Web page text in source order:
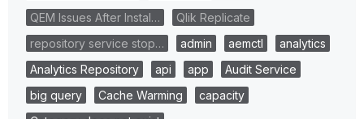
QEM Issues After Instal…
Qlik Replicate
repository service stop…
admin aemctl
analytics
Analytics Repository
api app
Audit Service
big query
Cache Warming
capacity